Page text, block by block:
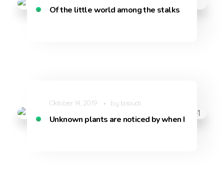
Of the little world among the stalks
Oktober 14, 2019 by lasaudi
Unknown plants are noticed by when I hear the